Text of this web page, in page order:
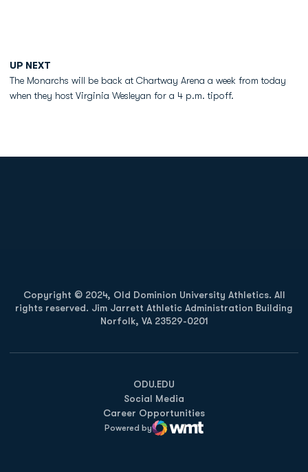
UP NEXT
The Monarchs will be back at Chartway Arena a week from today
when they host Virginia Wesleyan for a 4 p.m. tipoff.
Copyright © 2024, Old Dominion University Athletics. All
rights reserved. Jim Jarrett Athletic Administration Building
Norfolk, VA 23529-0201
ODU.EDU
Opens in a new window
Social Media
Career Opportunities
Powered by
WMT Digital
Opens in a new window